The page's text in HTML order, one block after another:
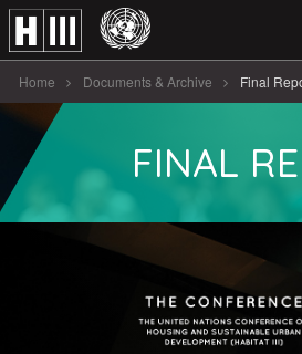
Home Documents & Archive Final
FINAL